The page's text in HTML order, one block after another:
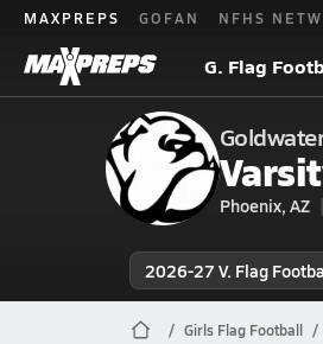
MAXPREPS GOFAN NFHS
G. Flag
Phoenix, AZ
2026-27 V. Flag
Girls Flag Football